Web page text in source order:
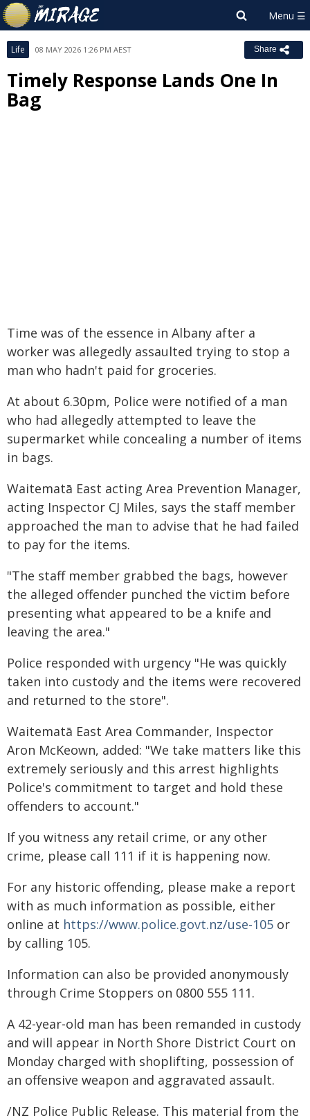
Life 08 MAY 2026 1:26 PM AEST Share
Timely Response Lands One In
Bag
Time was of the essence in Albany after a
worker was allegedly assaulted trying to stop a
man who hadn't paid for groceries.
At about 6.30pm, Police were notified of a man
who had allegedly attempted to leave the
supermarket while concealing a number of items
in bags.
Waitematā East acting Area Prevention Manager,
acting Inspector CJ Miles, says the staff member
approached the man to advise that he had failed
to pay for the items.
"The staff member grabbed the bags, however
the alleged offender punched the victim before
presenting what appeared to be a knife and
leaving the area."
Police responded with urgency "He was quickly
taken into custody and the items were recovered
and returned to the store".
Waitematā East Area Commander, Inspector
Aron McKeown, added: "We take matters like this
extremely seriously and this arrest highlights
Police's commitment to target and hold these
offenders to account."
If you witness any retail crime, or any other
crime, please call 111 if it is happening now.
For any historic offending, please make a report
with as much information as possible, either
online at https://www.police.govt.nz/use-105 or
by calling 105.
Information can also be provided anonymously
through Crime Stoppers on 0800 555 111.
A 42-year-old man has been remanded in custody
and will appear in North Shore District Court on
Monday charged with shoplifting, possession of
an offensive weapon and aggravated assault.
/NZ Police Public Release. This material from the